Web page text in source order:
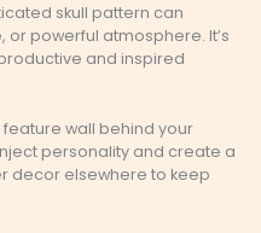
skull pattern can
powerful atmosphere. It’s
and inspired
wall behind your
personality and create a
decor elsewhere to keep